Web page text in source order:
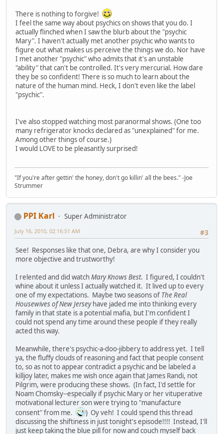
There is nothing to forgive!
I feel the same way about psychics on shows that you do. I
actually flinched when I saw the blurb about the "psychic
Mary". I haven't actually met another psychic who wants to
figure out what makes us perceive the things we do. Nor have
I met another "psychic" who admits that it's an unstable
"ability" that can't be controlled. It's very mercurial. How dare
they be so confident! There is so much to learn about the
nature of the human mind. Heck, I don't even like the label
"psychic".
I've also stopped watching most paranormal shows. (One too
many refrigerator knocks declared as "unexplained" for me.
Among other things of course.)
I would LOVE to be pleasantly surprised!
"If you're after gettin' the honey, don't go killin' all the bees." -Joe
Strummer
PPI Karl
Super Administrator
#3
July 16, 2010, 02:16:51 AM
See! Responses like that one, Debra, are why I consider you
more objective and trustworthy!
I relented and did watchMary Knows Best. I figured, I couldn't
whine about it unless I actually watched it. It lived up to every
one of my expectations. Maybe two seasons of The Real
Housewives of New Jerseyhave jaded me into thinking every
family in that state is a potential mafia, but I'm confident I
could not spend any time around these people if they really
acted this way.
Meanwhile, there's psychic-a-doo-jibbery to address yet. I tell
ya, the fluffy clouds of reasoning and fact that people consent
to, so as not to appear contradict a psychic and be labeled a
killjoy later, makes me wish once again that James Randi, not
Pilgrim, were producing these shows. (In fact, I'd settle for
Noam Chomsky--especially if psychic Mary or her vituperative
motivational lecturer son were trying to "manufacture
consent" from me.
) Oy veh! I could spend this thread
discussing the shiftiness in just tonight's episode!!!! Instead, I'll
just keep taking the blue pill for now and couch myself back